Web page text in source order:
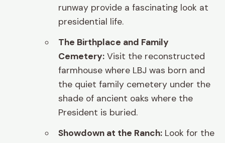
runway provide a fascinating look at
presidential life.
The Birthplace and Family
Cemetery: Visit the reconstructed
farmhouse where LBJ was born and
the quiet family cemetery under the
shade of ancient oaks where the
President is buried.
Showdown at the Ranch: Look for the